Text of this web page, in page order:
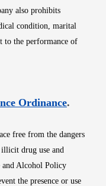
also prohibits
condition, marital
to the performance of
window
OrdinanceOpens
.
free from the dangers
illicit drug use and
and Alcohol Policy
the presence or use